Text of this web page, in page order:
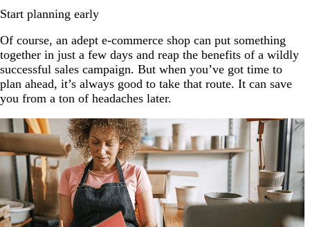
Start planning early
Of course, an adept e-commerce shop can put something
together in just a few days and reap the benefits of a wildly
successful sales campaign. But when you’ve got time to
plan ahead, it’s always good to take that route. It can save
you from a ton of headaches later.